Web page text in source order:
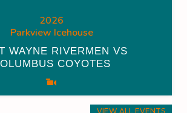
2026
Parkview Icehouse
WAYNE RIVERMEN VS
COYOTES
VIEW ALL EVENTS